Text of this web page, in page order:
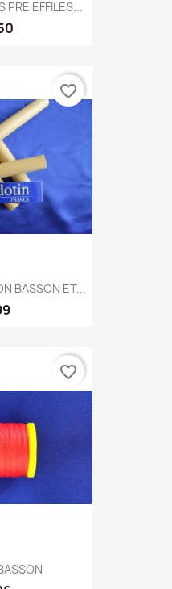
PRE EFFILES...
BASSON ET...
favorite_border
favorite_border